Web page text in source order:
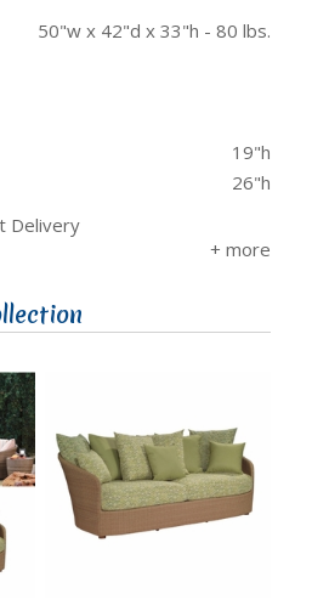
50"w x 42"d x 33"h - 80 lbs.
19"h
26"h
Delivery